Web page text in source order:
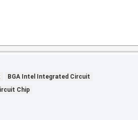
BGA Intel Integrated Circuit
Chip